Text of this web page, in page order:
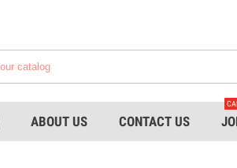
ABOUT US CONTACT US